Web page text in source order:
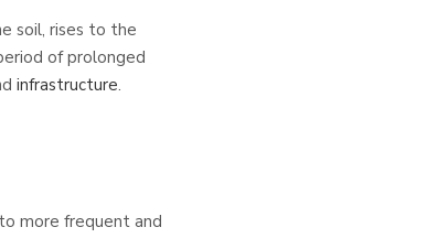
soil, rises to the
of prolonged
infrastructure.
more frequent and